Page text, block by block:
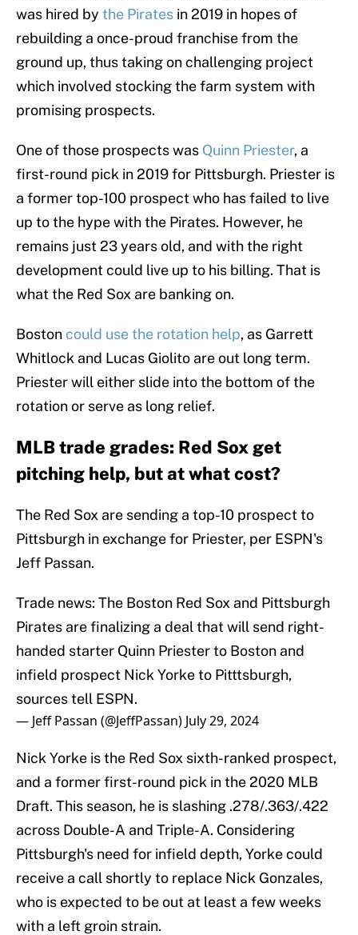
was hired by the Pirates in 2019 in hopes of
rebuilding a once-proud franchise from the
ground up, thus taking on challenging project
which involved stocking the farm system with
promising prospects.
One of those prospects was Quinn Priester, a
first-round pick in 2019 for Pittsburgh. Priester is
a former top-100 prospect who has failed to live
up to the hype with the Pirates. However, he
remains just 23 years old, and with the right
development could live up to his billing. That is
what the Red Sox are banking on.
Boston could use the rotation help, as Garrett
Whitlock and Lucas Giolito are out long term.
Priester will either slide into the bottom of the
rotation or serve as long relief.
MLB trade grades: Red Sox get
pitching help, but at what cost?
The Red Sox are sending a top-10 prospect to
Pittsburgh in exchange for Priester, per ESPN's
Jeff Passan.
Trade news: The Boston Red Sox and Pittsburgh
Pirates are finalizing a deal that will send right-
handed starter Quinn Priester to Boston and
infield prospect Nick Yorke to Pitttsburgh,
sources tell ESPN.
— Jeff Passan (@JeffPassan) July 29, 2024
Nick Yorke is the Red Sox sixth-ranked prospect,
and a former first-round pick in the 2020 MLB
Draft. This season, he is slashing .278/.363/.422
across Double-A and Triple-A. Considering
Pittsburgh's need for infield depth, Yorke could
receive a call shortly to replace Nick Gonzales,
who is expected to be out at least a few weeks
with a left groin strain.